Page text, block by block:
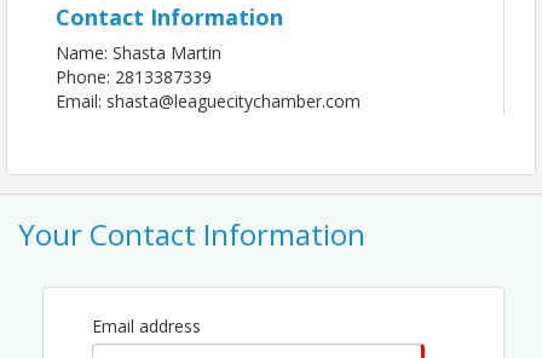
Contact Information
Name: Shasta Martin
Phone: 2813387339
Email: shasta@leaguecitychamber.com
Your Contact Information
Email address